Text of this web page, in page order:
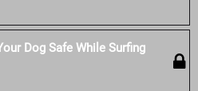
Dog Safe While Surfing